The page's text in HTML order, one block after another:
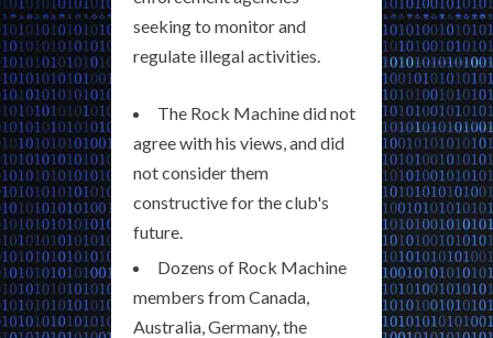
seeking to monitor and
regulate illegal activities.
The Rock Machine did not
agree with his views, and did
not consider them
constructive for the club's
future.
Dozens of Rock Machine
members from Canada,
Australia, Germany, the